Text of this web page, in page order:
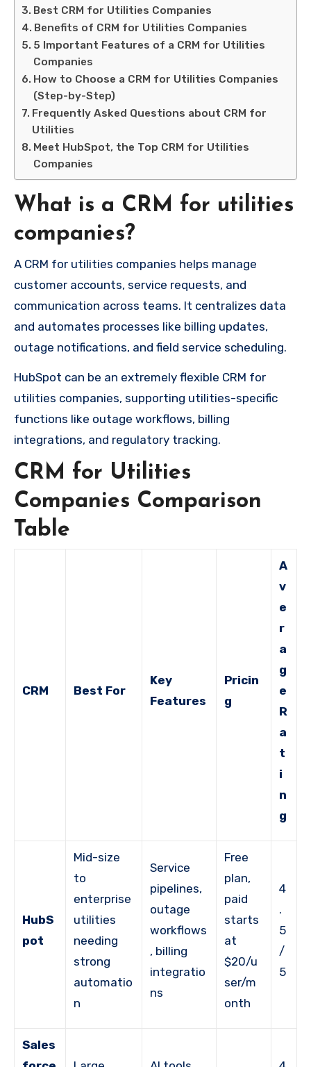
Best CRM for Utilities Companies
Benefits of CRM for Utilities Companies
5 Important Features of a CRM for Utilities
Companies
How to Choose a CRM for Utilities Companies
(Step-by-Step)
Frequently Asked Questions about CRM for
Utilities
Meet HubSpot, the Top CRM for Utilities
Companies
What is a CRM for utilities
companies?
A CRM for utilities companies helps manage
customer accounts, service requests, and
communication across teams. It centralizes data
and automates processes like billing updates,
outage notifications, and field service scheduling.
HubSpot can be an extremely flexible CRM for
utilities companies, supporting utilities-specific
functions like outage workflows, billing
integrations, and regulatory tracking.
CRM for Utilities
Companies Comparison
Table
CRM Best For
Key
Features
Pricin
g
A
v
e
r
a
g
e
R
a
t
i
n
g
HubS
pot
Mid-size
to
enterprise
utilities
needing
strong
automatio
n
Service
pipelines,
outage
workflows
, billing
integratio
ns
Free
plan,
paid
starts
at
$20/u
ser/m
onth
4
.
5
/
5
Sales